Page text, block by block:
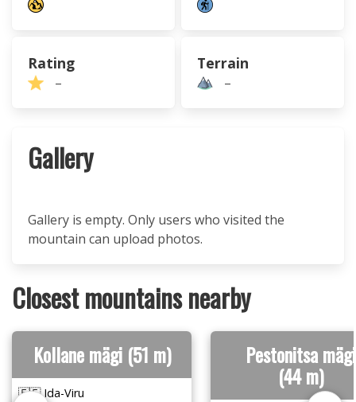
Rating
–
Terrain
–
Gallery
Gallery is empty. Only users who visited the
mountain can upload photos.
Closest mountains nearby
Kollane mägi (51 m)
🇪🇪 Ida-Viru
Pestonitsa mägi
(44 m)